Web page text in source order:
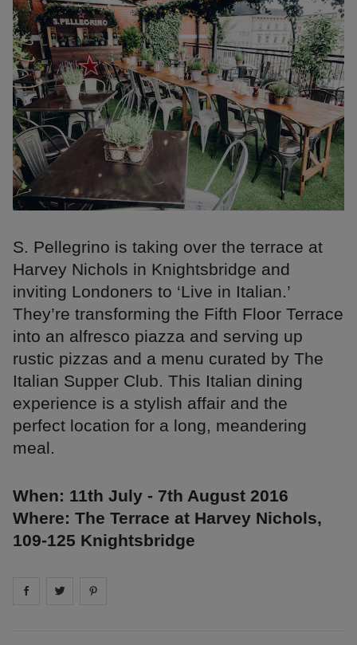
S. Pellegrino is taking over the terrace at
Harvey Nichols in Knightsbridge and
inviting Londoners to ‘Live in Italian.’
They’re transforming the Fifth Floor Terrace
into an alfresco piazza and serving up
rustic pizzas and a menu curated by The
Italian Supper Club. This Italian dining
experience is a stylish affair and the
perfect location for a long, meandering
meal.
When: 11th July - 7th August 2016
Where: The Terrace at Harvey Nichols,
109-125 Knightsbridge
Share on facebook
Share on